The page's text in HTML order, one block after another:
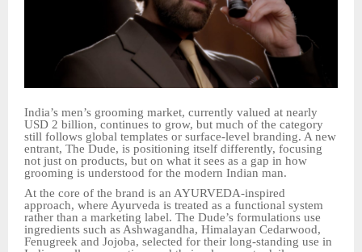
India’s men’s grooming market, currently valued at nearly
USD 2 billion, continues to grow, but much of the category
still follows global templates or surface-level branding. A new
entrant, The Dude, is positioning itself differently, focusing
not just on products, but on what it sees as a gap in how
grooming is understood for the modern Indian man.
At the core of the brand is an AYURVEDA-inspired
approach, where Ayurveda is treated as a functional system
rather than a marketing label. The Dude’s formulations use
ingredients such as Ashwagandha, Himalayan Cedarwood,
Fenugreek and Jojoba, selected for their long-standing use in